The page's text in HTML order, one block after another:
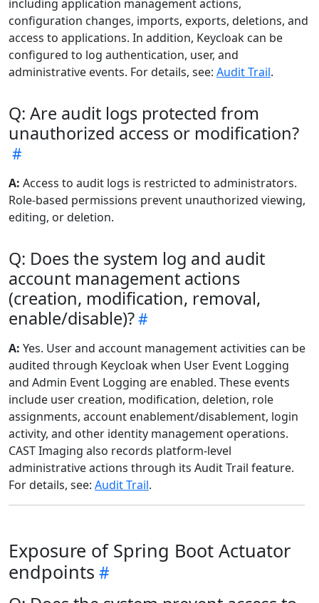
including application management actions,
configuration changes, imports, exports, deletions, and
access to applications. In addition, Keycloak can be
configured to log authentication, user, and
administrative events. For details, see: Audit Trail.
Q: Are audit logs protected from
unauthorized access or modification?
A: Access to audit logs is restricted to administrators.
Role-based permissions prevent unauthorized viewing,
editing, or deletion.
Q: Does the system log and audit
account management actions
(creation, modification, removal,
enable/disable)?
A: Yes. User and account management activities can be
audited through Keycloak when User Event Logging
and Admin Event Logging are enabled. These events
include user creation, modification, deletion, role
assignments, account enablement/disablement, login
activity, and other identity management operations.
CAST Imaging also records platform-level
administrative actions through its Audit Trail feature.
For details, see: Audit Trail.
Exposure of Spring Boot Actuator
endpoints